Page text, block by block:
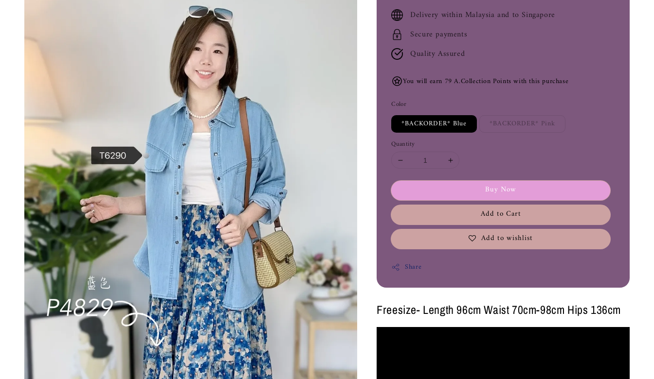
priceDelivery within Malaysia and to Singapore
Secure payments
Quality Assured
You will earn 79 A.Collection Points with this purchase
Color
*BACKORDER* Blue *BACKORDER* Pink
Quantity
Buy Now
Add to Cart
Add to wishlist
Share
Freesize- Length 96cm Waist 70cm-98cm Hips 136cm